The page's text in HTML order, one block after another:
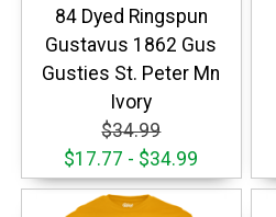
84 Dyed Ringspun
Gustavus 1862 Gus
Gusties St. Peter Mn
Ivory
$34.99
$17.77 - $34.99